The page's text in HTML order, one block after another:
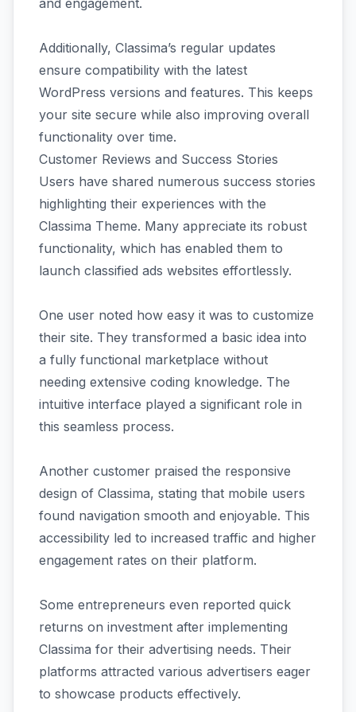
and engagement.
Additionally, Classima’s regular updates
ensure compatibility with the latest
WordPress versions and features. This keeps
your site secure while also improving overall
functionality over time.
Customer Reviews and Success Stories
Users have shared numerous success stories
highlighting their experiences with the
Classima Theme. Many appreciate its robust
functionality, which has enabled them to
launch classified ads websites effortlessly.
One user noted how easy it was to customize
their site. They transformed a basic idea into
a fully functional marketplace without
needing extensive coding knowledge. The
intuitive interface played a significant role in
this seamless process.
Another customer praised the responsive
design of Classima, stating that mobile users
found navigation smooth and enjoyable. This
accessibility led to increased traffic and higher
engagement rates on their platform.
Some entrepreneurs even reported quick
returns on investment after implementing
Classima for their advertising needs. Their
platforms attracted various advertisers eager
to showcase products effectively.